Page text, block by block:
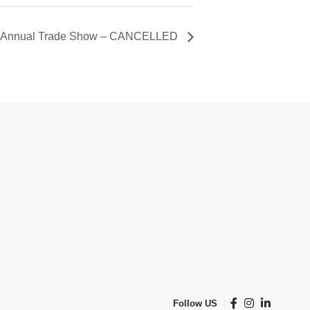
Trade Show – CANCELLED
Follow US